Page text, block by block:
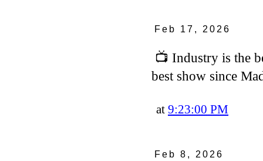
Feb 17, 2026
📺 Industry is the
best show since
at 9:23:00 PM
Feb 8, 2026